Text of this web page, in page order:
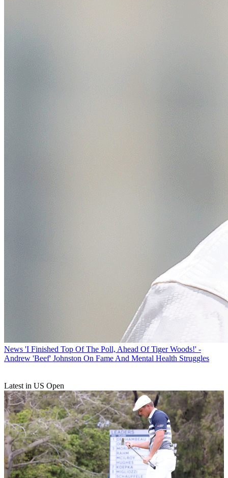
News 'I Finished Top Of The Poll, Ahead Of Tiger Woods!' -
Andrew 'Beef' Johnston On Fame And Mental Health Struggles
Latest in US Open